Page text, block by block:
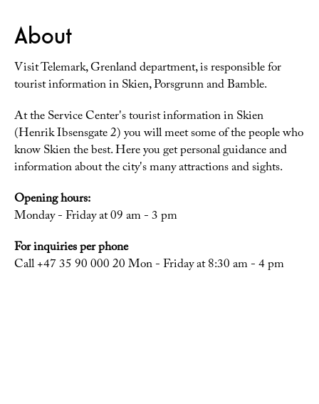
About
Visit Telemark, Grenland department, is responsible for
tourist information in Skien, Porsgrunn and Bamble.
At the Service Center's tourist information in Skien
(Henrik Ibsensgate 2) you will meet some of the people who
know Skien the best. Here you get personal guidance and
information about the city's many attractions and sights.
Opening hours:
Monday - Friday at 09 am - 3 pm
For inquiries per phone
Call +47 35 90 000 20 Mon - Friday at 8:30 am - 4 pm